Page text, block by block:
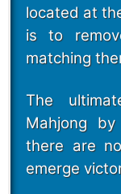
located at
is to
matching
The
Mahjong
there are
emerge